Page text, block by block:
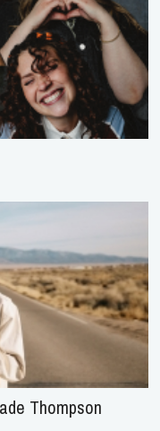
Thompson